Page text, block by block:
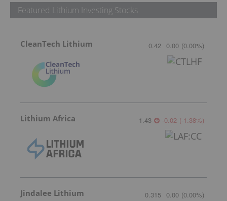
Featured Lithium Investing Stocks
CleanTech Lithium 0.42 0.00 (0.00%)
Lithium Africa 1.43 -0.02 (-1.38%)
Jindalee Lithium 0.315 0.00 (0.00%)